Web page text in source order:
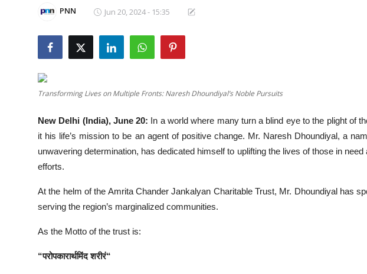
Lifestyle
Legal Info
PNN Jun 20, 2024 - 15:35
Transforming Lives on Multiple Fronts: Naresh Dhoundiyal’s Noble Pursuits
New Delhi (India), June 20: In a world where many turn a blind eye to the plight of
it his life’s mission to be an agent of positive change. Mr. Naresh Dhoundiyal, a
unwavering determination, has dedicated himself to uplifting the lives of those in
efforts.
At the helm of the Amrita Chander Jankalyan Charitable Trust, Mr. Dhoundiyal has
serving the region’s marginalized communities.
As the Motto of the trust is:
“परोपकारार्थमिंद शरीरं“